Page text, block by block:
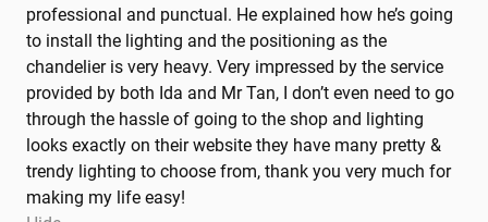
professional and punctual. He explained how he’s going
to install the lighting and the positioning as the
chandelier is very heavy. Very impressed by the service
provided by both Ida and Mr Tan, I don’t even need to go
through the hassle of going to the shop and lighting
looks exactly on their website they have many pretty &
trendy lighting to choose from, thank you very much for
making my life easy!